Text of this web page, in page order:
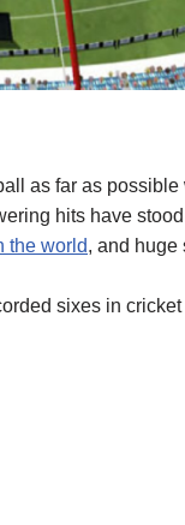
as far as
hits have
the world, and huge
sixes in